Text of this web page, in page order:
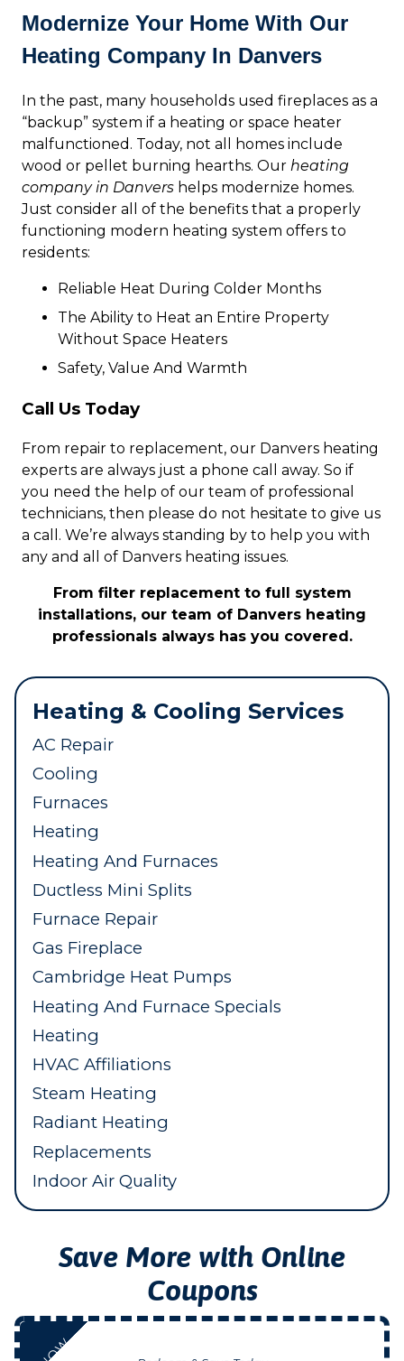
Modernize Your Home With Our
Heating Company In Danvers
In the past, many households used fireplaces as a
“backup” system if a heating or space heater
malfunctioned. Today, not all homes include
wood or pellet burning hearths. Our heating
company in Danvers helps modernize homes.
Just consider all of the benefits that a properly
functioning modern heating system offers to
residents:
Reliable Heat During Colder Months
The Ability to Heat an Entire Property
Without Space Heaters
Safety, Value And Warmth
Call Us Today
From repair to replacement, our Danvers heating
experts are always just a phone call away. So if
you need the help of our team of professional
technicians, then please do not hesitate to give us
a call. We’re always standing by to help you with
any and all of Danvers heating issues.
From filter replacement to full system
installations, our team of Danvers heating
professionals always has you covered.
Heating & Cooling Services
AC Repair
Cooling
Furnaces
Heating
Heating And Furnaces
Ductless Mini Splits
Furnace Repair
Gas Fireplace
Cambridge Heat Pumps
Heating And Furnace Specials
Heating
HVAC Affiliations
Steam Heating
Radiant Heating
Replacements
Indoor Air Quality
Save More with Online
Coupons